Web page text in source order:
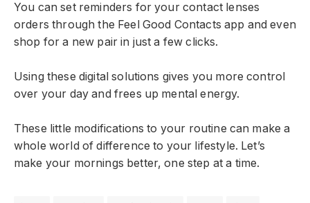
You can set reminders for your contact lenses
orders through the Feel Good Contacts app and even
shop for a new pair in just a few clicks.
Using these digital solutions gives you more control
over your day and frees up mental energy.
These little modifications to your routine can make a
whole world of difference to your lifestyle. Let’s
make your mornings better, one step at a time.